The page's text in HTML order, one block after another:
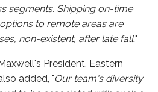
segments. Shipping on-time
to remote areas are
non-existent, after late fall."
President, Eastern
added, "Our team's diversity